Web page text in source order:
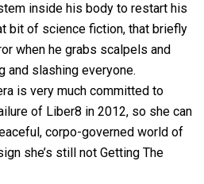
inside his body to restart his
bit of science fiction, that briefly
when he grabs scalpels and
and slashing everyone.
is very much committed to
of Liber8 in 2012, so she can
corpo-governed world of
she’s still not Getting The